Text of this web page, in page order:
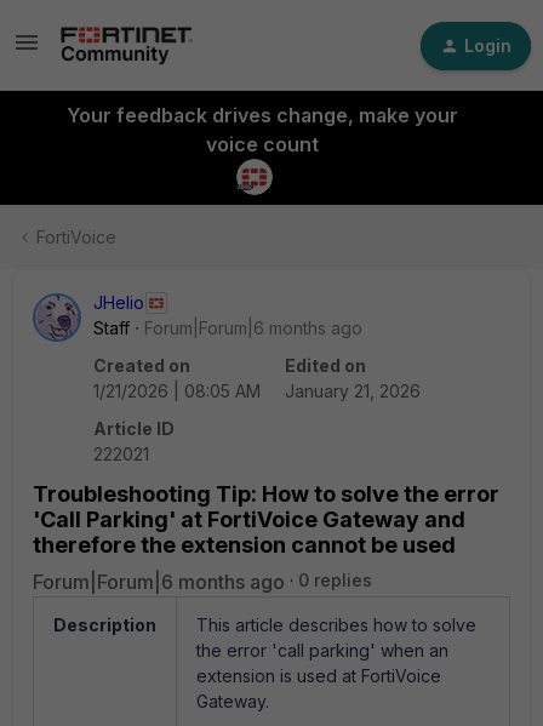
Login
Your feedback drives change, make your
voice count
FortiVoice
JHelio
Staff
Forum|Forum|6 months ago
Created on
1/21/2026 | 08:05 AM
Edited on
January 21, 2026
Article ID
222021
Troubleshooting Tip: How to solve the error
'Call Parking' at FortiVoice Gateway and
therefore the extension cannot be used
Forum|Forum|6 months ago 0 replies
Description
This article describes how to solve
the error 'call parking' when an
extension is used at FortiVoice
Gateway.